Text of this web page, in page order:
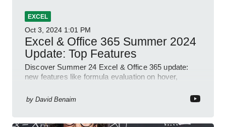
EXCEL
Oct 3, 2024 1:01 PM
Excel & Office 365 Summer 2024
Update: Top Features
Discover Summer 24 Excel & Office 365 update:
new features like formula evaluation on hover,
by David Benaim